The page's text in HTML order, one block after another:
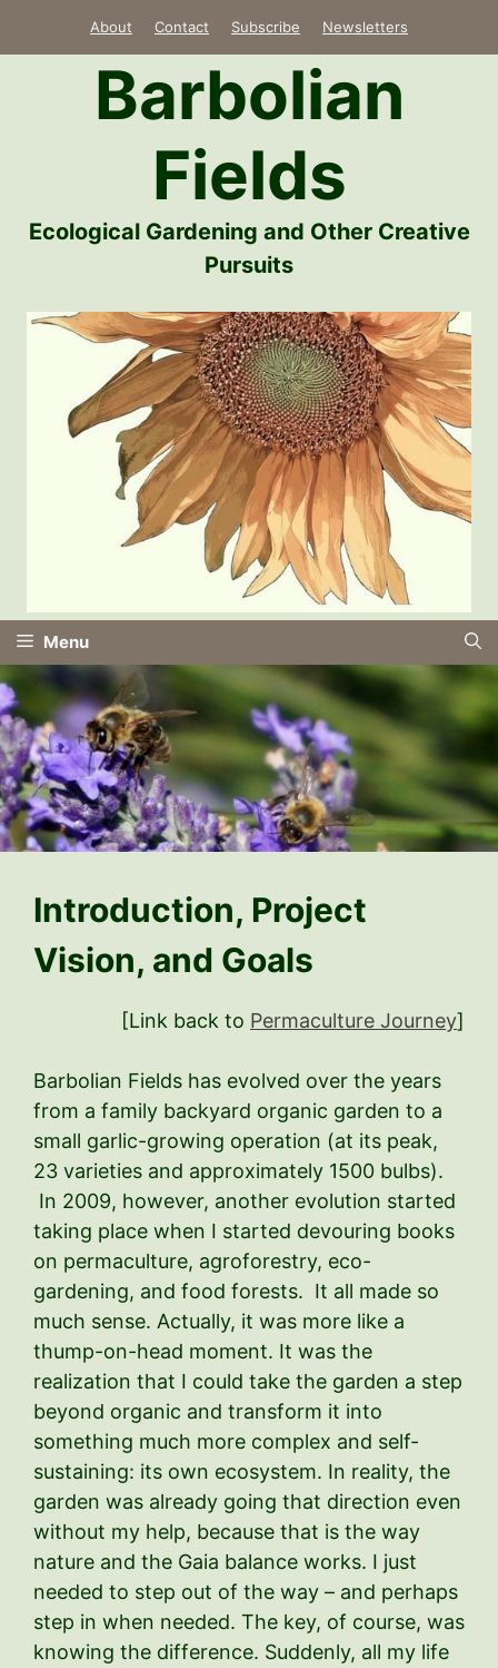
About Contact Subscribe Newsletters
Barbolian
Fields
Ecological Gardening and Other Creative
Pursuits
Menu
Introduction, Project
Vision, and Goals
[Link back to Permaculture Journey]
Barbolian Fields has evolved over the years
from a family backyard organic garden to a
small garlic-growing operation (at its peak,
23 varieties and approximately 1500 bulbs).
In 2009, however, another evolution started
taking place when I started devouring books
on permaculture, agroforestry, eco-
gardening, and food forests. It all made so
much sense. Actually, it was more like a
thump-on-head moment. It was the
realization that I could take the garden a step
beyond organic and transform it into
something much more complex and self-
sustaining: its own ecosystem. In reality, the
garden was already going that direction even
without my help, because that is the way
nature and the Gaia balance works. I just
needed to step out of the way – and perhaps
step in when needed. The key, of course, was
knowing the difference. Suddenly, all my life